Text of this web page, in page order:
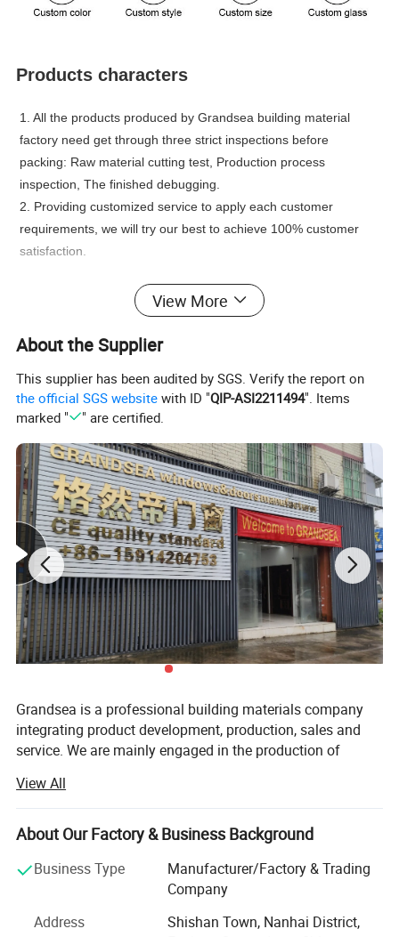
Products characters
1. All the products produced by Grandsea building material
factory need get through three strict inspections before
packing: Raw material cutting test, Production process
inspection, The finished debugging.
2. Providing customized service to apply each customer
requirements, we will try our best to achieve 100% customer
satisfaction.
View More
About the Supplier
This supplier has been audited by SGS. Verify the report on
the official SGS website with ID "QIP-ASI2211494". Items
marked "
" are certified.
Grandsea is a professional building materials company
integrating product development, production, sales and
service. We are mainly engaged in the production of
with an annual output of 30, 000 sets. Our employees
have rich experience and professional knowledge, can
accurately understand the needs of customers and
We have a garage door factory and a door and window
established a modern quality management system
View All
About Our Factory & Business Background
Business Type
Manufacturer/Factory & Trading
Company
Address
Shishan Town, Nanhai District,